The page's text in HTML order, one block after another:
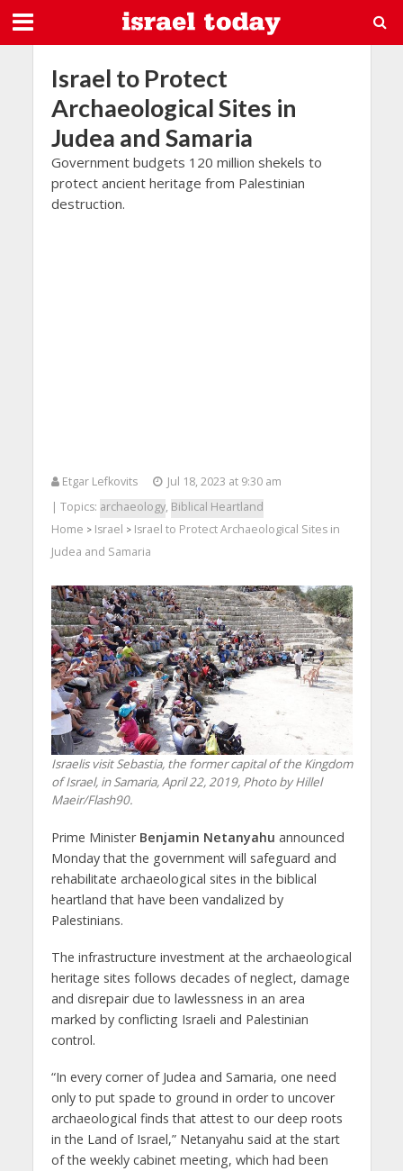
Israel to Protect
Archaeological Sites in
Judea and Samaria
Government budgets 120 million shekels to
protect ancient heritage from Palestinian
destruction.
Etgar Lefkovits
Jul 18, 2023 at 9:30 am
| Topics: archaeology, Biblical Heartland
Home > Israel > Israel to Protect Archaeological Sites in
Judea and Samaria
Israelis visit Sebastia, the former capital of the Kingdom
of Israel, in Samaria, April 22, 2019, Photo by Hillel
Maeir/Flash90.
Prime Minister Benjamin Netanyahu announced
Monday that the government will safeguard and
rehabilitate archaeological sites in the biblical
heartland that have been vandalized by
Palestinians.
The infrastructure investment at the archaeological
heritage sites follows decades of neglect, damage
and disrepair due to lawlessness in an area
marked by conflicting Israeli and Palestinian
control.
“In every corner of Judea and Samaria, one need
only to put spade to ground in order to uncover
archaeological finds that attest to our deep roots
in the Land of Israel,” Netanyahu said at the start
of the weekly cabinet meeting, which had been